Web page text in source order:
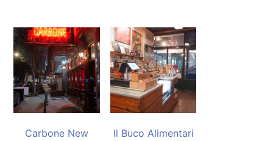
Carbone New
Il Buco Alimentari